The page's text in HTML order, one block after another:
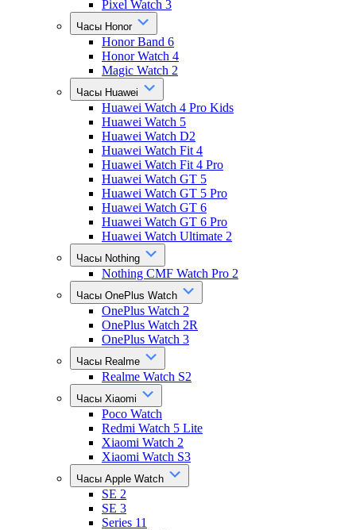
Pixel Watch 3
Часы Honor
Honor Band 6
Honor Watch 4
Magic Watch 2
Часы Huawei
Huawei Watch 4 Pro Kids
Huawei Watch 5
Huawei Watch D2
Huawei Watch Fit 4
Huawei Watch Fit 4 Pro
Huawei Watch GT 5
Huawei Watch GT 5 Pro
Huawei Watch GT 6
Huawei Watch GT 6 Pro
Huawei Watch Ultimate 2
Часы Nothing
Nothing CMF Watch Pro 2
Часы OnePlus Watch
OnePlus Watch 2
OnePlus Watch 2R
OnePlus Watch 3
Часы Realme
Realme Watch S2
Часы Xiaomi
Poco Watch
Redmi Watch 5 Lite
Xiaomi Watch 2
Xiaomi Watch S3
Часы Apple Watch
SE 2
SE 3
Series 11